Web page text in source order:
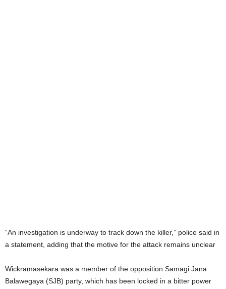
“An investigation is underway to track down the killer,” police said in
a statement, adding that the motive for the attack remains unclear
Wickramasekara was a member of the opposition Samagi Jana
Balawegaya (SJB) party, which has been locked in a bitter power